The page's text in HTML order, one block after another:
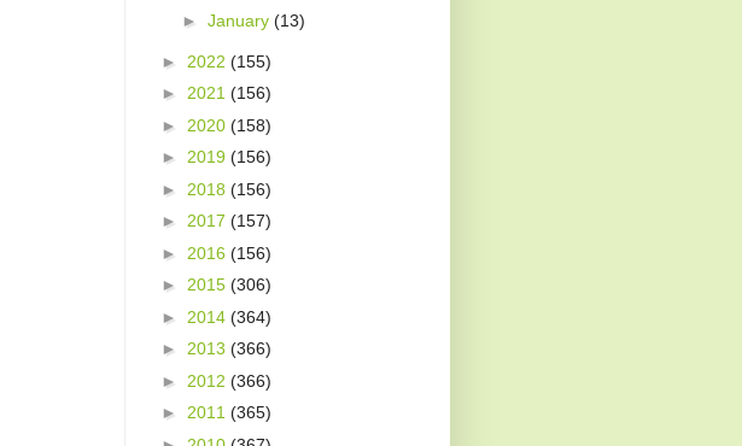
► January (13)
► 2022 (155)
► 2021 (156)
► 2020 (158)
► 2019 (156)
► 2018 (156)
► 2017 (157)
► 2016 (156)
► 2015 (306)
► 2014 (364)
► 2013 (366)
► 2012 (366)
► 2011 (365)